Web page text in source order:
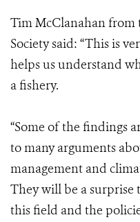
Tim McClanahan
Society said: “This is
helps us understand
a fishery.
“Some of the findings
to many arguments
management and
They will be a
this field and the